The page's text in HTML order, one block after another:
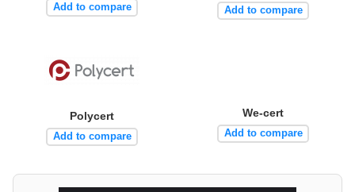
Add to compare Add to compare
Polycert
Add to compare
We-cert
Add to compare